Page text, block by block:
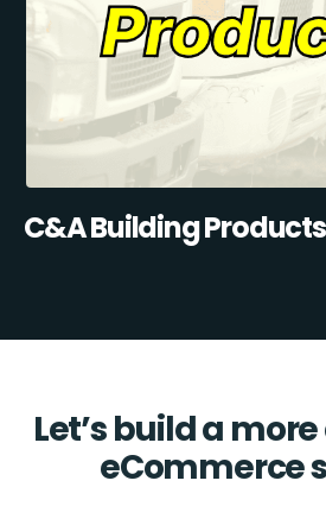
C&A Building Products
Let’s build a
eCommerce